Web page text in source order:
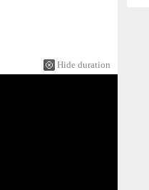
Hide duration